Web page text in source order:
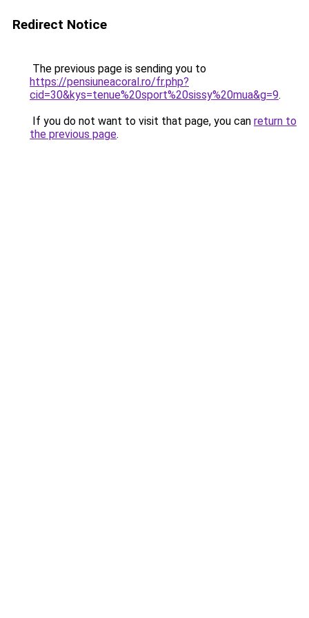
Redirect Notice
The previous page is sending you to
https://pensiuneacoral.ro/fr.php?
cid=30&kys=tenue%20sport%20sissy%20mua&g=9.
If you do not want to visit that page, you can return to
the previous page.